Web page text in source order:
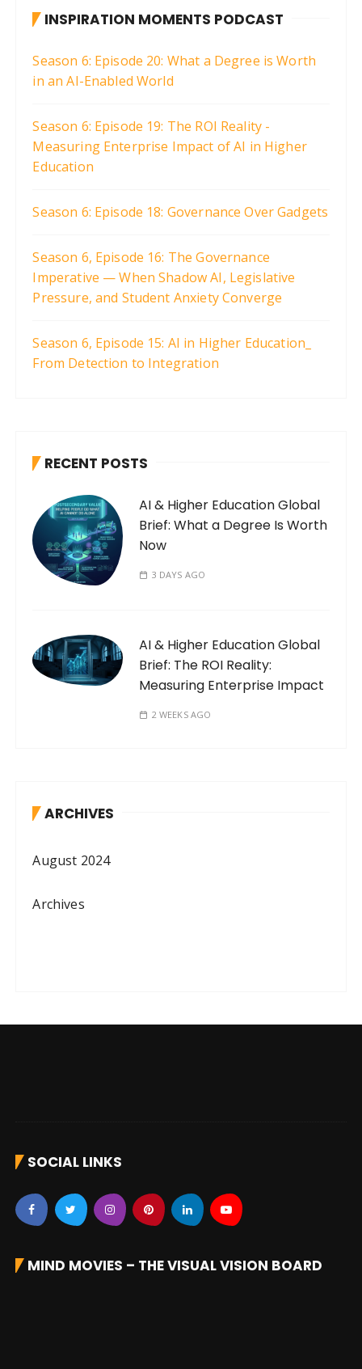
INSPIRATION MOMENTS PODCAST
Season 6: Episode 20: What a Degree is Worth
in an AI-Enabled World
Season 6: Episode 19: The ROI Reality -
Measuring Enterprise Impact of AI in Higher
Education
Season 6: Episode 18: Governance Over Gadgets
Season 6, Episode 16: The Governance
Imperative — When Shadow AI, Legislative
Pressure, and Student Anxiety Converge
Season 6, Episode 15: AI in Higher Education_
From Detection to Integration
RECENT POSTS
AI & Higher Education Global
Brief: What a Degree Is Worth
Now
3 DAYS AGO
AI & Higher Education Global
Brief: The ROI Reality:
Measuring Enterprise Impact
2 WEEKS AGO
ARCHIVES
August 2024
Archives
SOCIAL LINKS
MIND MOVIES – THE VISUAL VISION BOARD